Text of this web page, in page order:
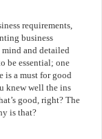
requirements,
business
and detailed
be essential; one
is a must for good
knew well the ins
good, right? The
is that?